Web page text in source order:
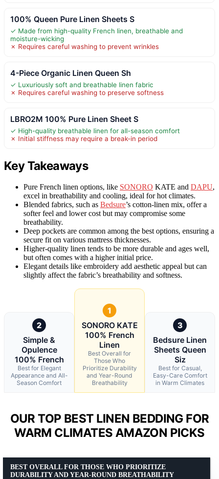
100% Queen Pure Linen Sheets S
✓ Made from high-quality French linen, breathable and
moisture-wicking
✗ Requires careful washing to prevent wrinkles
4-Piece Organic Linen Queen Sh
✓ Luxuriously soft and breathable linen fabric
✗ Requires careful washing to preserve softness
LBRO2M 100% Pure Linen Sheet S
✓ High-quality breathable linen for all-season comfort
✗ Initial stiffness may require a break-in period
Key Takeaways
Pure French linen options, like SONORO KATE and DAPU,
excel in breathability and cooling, ideal for hot climates.
Blended fabrics, such as Bedsure’s cotton-linen mix, offer a
softer feel and lower cost but may compromise some
breathability.
Deep pockets are common among the best options, ensuring a
secure fit on various mattress thicknesses.
Higher-quality linen tends to be more durable and ages well,
but often comes with a higher initial price.
Elegant details like embroidery add aesthetic appeal but can
slightly affect the fabric’s breathability and softness.
2
Simple &
Opulence
100% French
Best for Elegant
Appearance and All-
Season Comfort
1
SONORO KATE
100% French
Linen
Best Overall for
Those Who
Prioritize Durability
and Year-Round
Breathability
3
Bedsure Linen
Sheets Queen
Siz
Best for Casual,
Easy-Care Comfort
in Warm Climates
OUR TOP BEST LINEN BEDDING FOR
WARM CLIMATES AMAZON PICKS
BEST OVERALL FOR THOSE WHO PRIORITIZE
DURABILITY AND YEAR-ROUND BREATHABILITY